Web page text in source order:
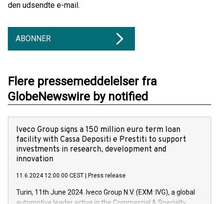
den udsendte e-mail.
ABONNER
Flere pressemeddelelser fra
GlobeNewswire by notified
Iveco Group signs a 150 million euro term loan
facility with Cassa Depositi e Prestiti to support
investments in research, development and
innovation
11.6.2024 12:00:00 CEST Press release
Turin, 11th June 2024. Iveco Group N.V. (EXM: IVG), a global